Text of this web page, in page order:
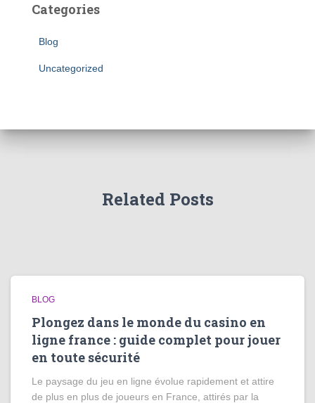
Categories
Blog
Uncategorized
Related Posts
BLOG
Plongez dans le monde du casino en
ligne france : guide complet pour jouer
en toute sécurité
Le paysage du jeu en ligne évolue rapidement et attire
de plus en plus de joueurs en France, attirés par la